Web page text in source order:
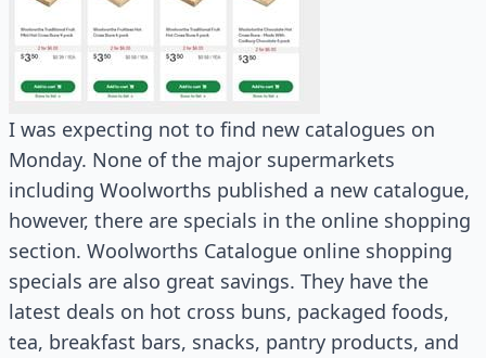
I was expecting not to find new catalogues on
Monday. None of the major supermarkets
including Woolworths published a new catalogue,
however, there are specials in the online shopping
section. Woolworths Catalogue online shopping
specials are also great savings. They have the
latest deals on hot cross buns, packaged foods,
tea, breakfast bars, snacks, pantry products, and